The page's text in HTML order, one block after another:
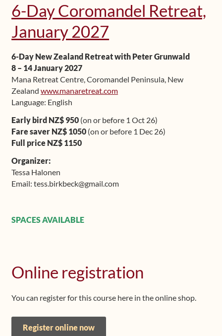
Peter Grunwald
Workshops & Lessons
Upcoming Workshops
Shop
6-Day Coromandel Retreat,
January 2027
6-Day New Zealand Retreat with Peter Grunwald
8 – 14 January 2027
Mana Retreat Centre, Coromandel Peninsula, New
Zealandwww.manaretreat.com
Language: English
Early bird NZ$ 950 (on or before 1 Oct 26)
Fare saver NZ$ 1050 (on or before 1 Dec 26)
Full price NZ$ 1150
Organizer:
Tessa Halonen
Email: tess.birkbeck@gmail.com
SPACES AVAILABLE
Online registration
You can register for this course here in the online shop.
Register online now